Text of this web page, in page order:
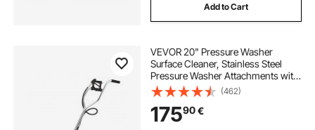
Add to Cart
VEVOR 20" Pressure Washer
Surface Cleaner, Stainless Steel
Pressure Washer Attachments with
4 Wheels, 4000 Max PSI, 3/8 Quick
Connector, 2 Spray Nozzles, Dual
Handle, for Concrete, Patio,
Sidewalk
(462)
17590€